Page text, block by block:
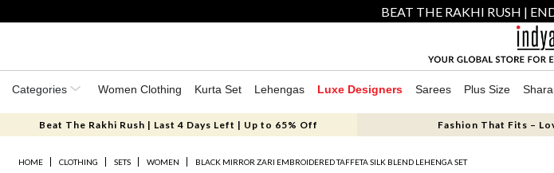
BEAT THE RAKHI RUSH |
Categories Women Clothing Kurta Set Lehengas Luxe Designers Sarees Plus Size
Beat The Rakhi Rush | Last 4 Days Left | Up to 65% Off Fashion That Fits –
HOME CLOTHING SETS WOMEN BLACK MIRROR ZARI EMBROIDERED TAFFETA SILK BLEND LEHENGA SET